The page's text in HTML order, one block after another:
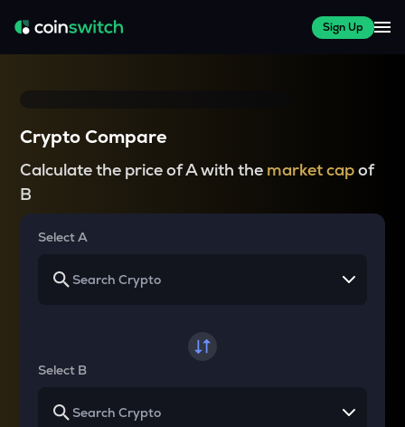
Sign Up
Crypto Compare
Calculate the price of A with the market capof
B
Select A
Select B